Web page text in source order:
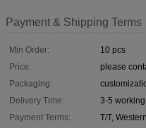
Payment & Shipping Terms
Min Order:
10 pcs
Price:
please
Packaging:
Delivery Time:
3-5
Payment Terms:
T/T,